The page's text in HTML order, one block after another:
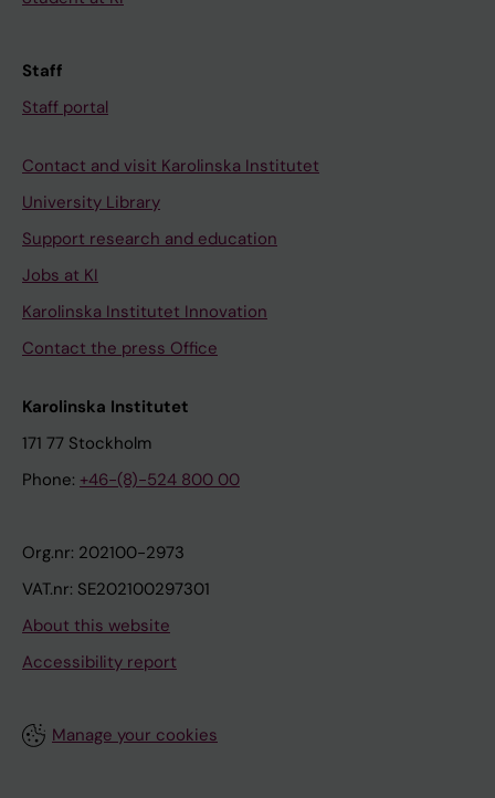
Staff
Staff portal
Contact and visit Karolinska Institutet
University Library
Support research and education
Jobs at KI
Karolinska Institutet Innovation
Contact the press Office
Karolinska Institutet
171 77 Stockholm
Phone: +46-(8)-524 800 00
Org.nr: 202100-2973
VAT.nr: SE202100297301
About this website
Accessibility report
Manage your cookies